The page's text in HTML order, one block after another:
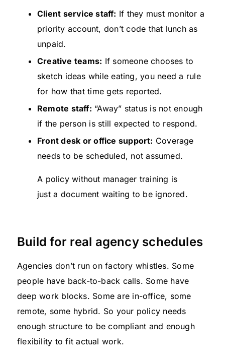
Client service staff: If they must monitor a
priority account, don’t code that lunch as
unpaid.
Creative teams: If someone chooses to
sketch ideas while eating, you need a rule
for how that time gets reported.
Remote staff: “Away” status is not enough
if the person is still expected to respond.
Front desk or office support: Coverage
needs to be scheduled, not assumed.
A policy without manager training is
just a document waiting to be ignored.
Build for real agency schedules
Agencies don’t run on factory whistles. Some
people have back-to-back calls. Some have
deep work blocks. Some are in-office, some
remote, some hybrid. So your policy needs
enough structure to be compliant and enough
flexibility to fit actual work.